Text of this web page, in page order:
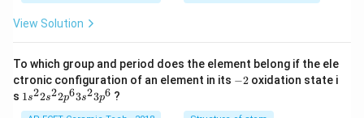
View Solution
To which group and period does the element belong if the ele
ctronic configuration of an element in its -−2 oxidation state i
s 1s^
1s22s22p63s23p6 ?